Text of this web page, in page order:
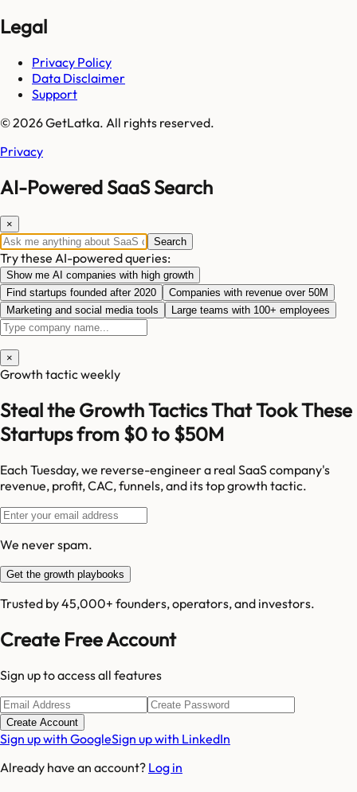
Legal
Privacy Policy
Data Disclaimer
Support
© 2026 GetLatka. All rights reserved.
Privacy
AI-Powered SaaS Search
×
Search
Try these AI-powered queries:
Show me AI companies with high growth
Find startups founded after 2020
Companies with revenue over 50M
Marketing and social media tools
Large teams with 100+ employees
×
Growth tactic weekly
Steal the Growth Tactics That Took These
Startups from $0 to $50M
Each Tuesday, we reverse-engineer a real SaaS company's
revenue, profit, CAC, funnels, and its top growth tactic.
We never spam.
Get the growth playbooks
Trusted by 45,000+ founders, operators, and investors.
Create Free Account
Sign up to access all features
Create Account
Sign up with GoogleSign up with LinkedIn
Already have an account? Log in